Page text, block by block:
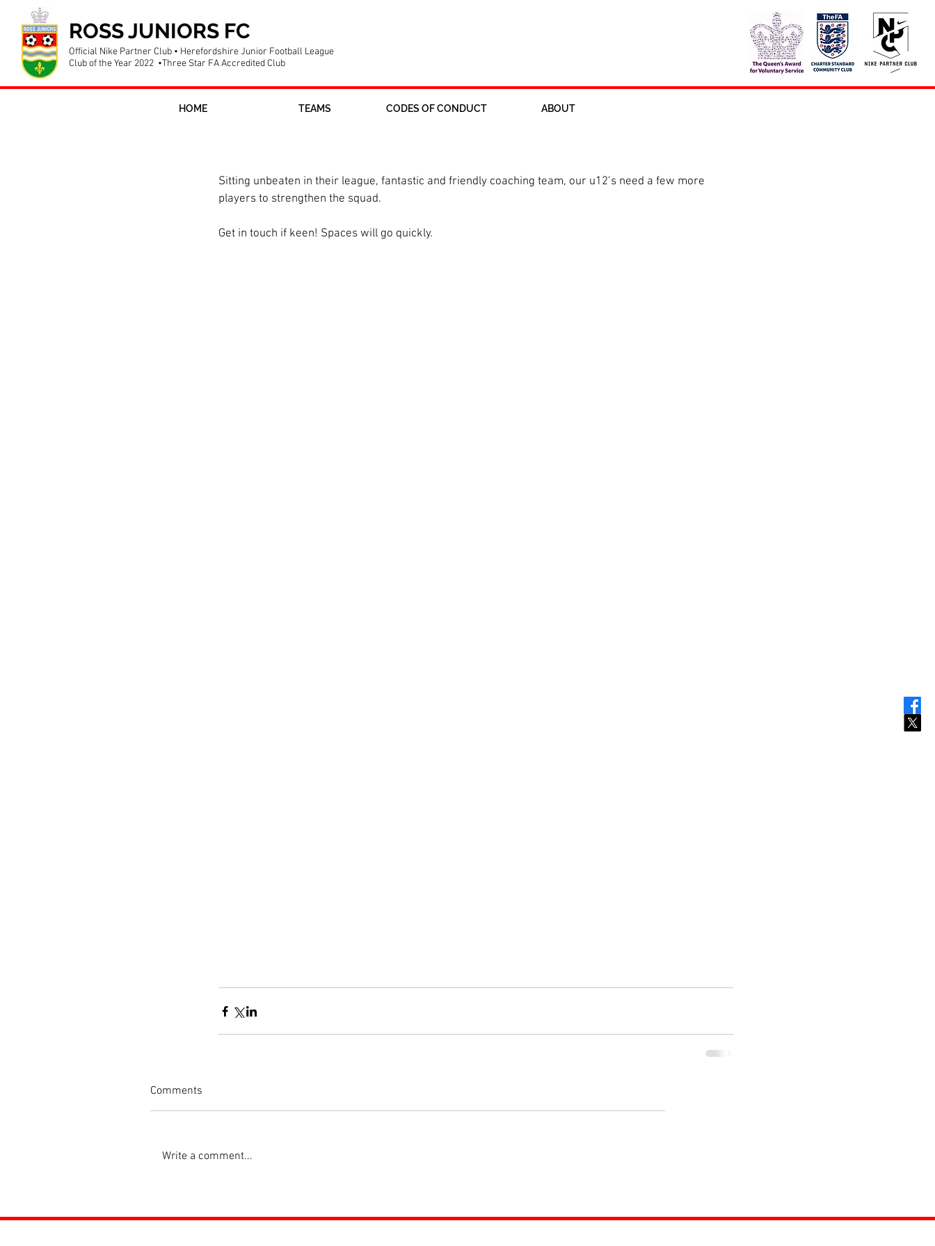
ROSS JUNIORS FC
Official Nike Partner Club • Herefordshire Junior Football League
Club of the Year 2022 •Three Star FA Accredited Club
HOME TEAMS CODES OF CONDUCT ABOUT
Sitting unbeaten in their league, fantastic and friendly coaching team, our u12’s need a few more
players to strengthen the squad.
Get in touch if keen! Spaces will go quickly.
Comments
Write a comment...